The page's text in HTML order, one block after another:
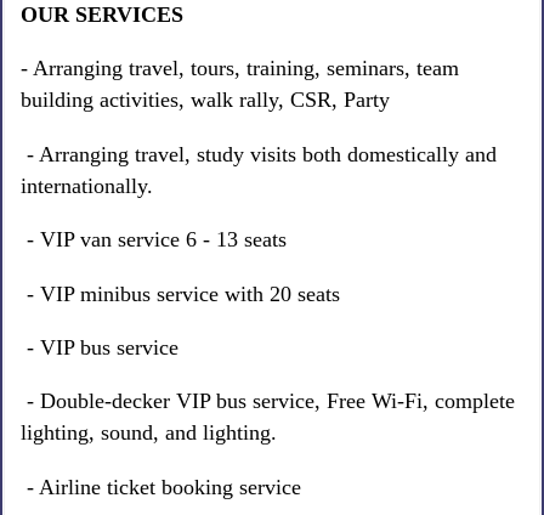
OUR SERVICES
- Arranging travel, tours, training, seminars, team
building activities, walk rally, CSR, Party
- Arranging travel, study visits both domestically and
internationally.
- VIP van service 6 - 13 seats
- VIP minibus service with 20 seats
- VIP bus service
- Double-decker VIP bus service, Free Wi-Fi, complete
lighting, sound, and lighting.
- Airline ticket booking service